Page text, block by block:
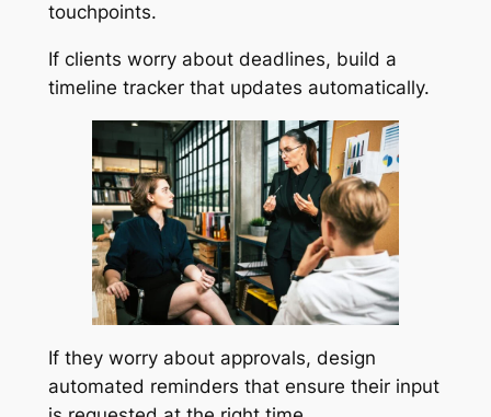
touchpoints.
If clients worry about deadlines, build a
timeline tracker that updates automatically.
If they worry about approvals, design
automated reminders that ensure their input